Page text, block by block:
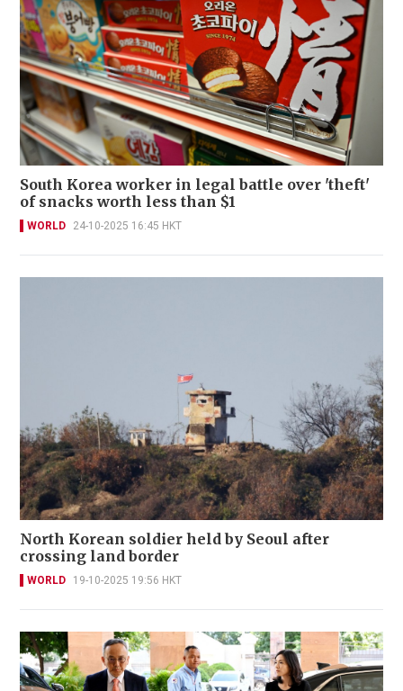
South Korea worker in legal battle over 'theft'
of snacks worth less than $1
WORLD 24-10-2025 16:45 HKT
North Korean soldier held by Seoul after
crossing land border
WORLD 19-10-2025 19:56 HKT